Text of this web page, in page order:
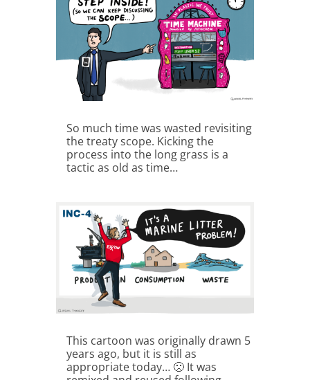
So much time was wasted revisiting
the treaty scope. Kicking the
process into the long grass is a
tactic as old as time…
This cartoon was originally drawn 5
years ago, but it is still as
appropriate today… 🙁 It was